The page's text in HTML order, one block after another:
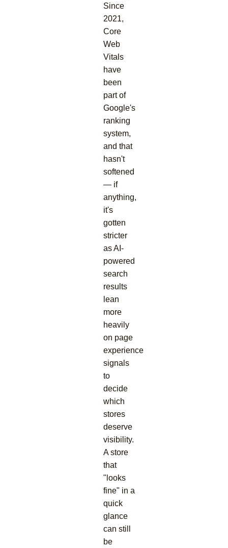
Since
2021,
Core
Web
Vitals
have
been
part of
Google's
ranking
system,
and that
hasn't
softened
— if
anything,
it's
gotten
stricter
as AI-
powered
search
results
lean
more
heavily
on page
experience
signals
to
decide
which
stores
deserve
visibility.
A store
that
"looks
fine" in a
quick
glance
can still
be